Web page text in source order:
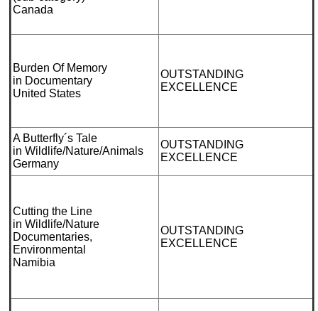
Canada
Burden Of Memory
in Documentary
United States
OUTSTANDING
EXCELLENCE
A Butterfly´s Tale
in Wildlife/Nature/Animals
Germany
OUTSTANDING
EXCELLENCE
Cutting the Line
in Wildlife/Nature
Documentaries,
Environmental
Namibia
OUTSTANDING
EXCELLENCE